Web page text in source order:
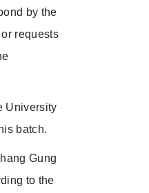
by the
requests
University
batch.
Gung
to the